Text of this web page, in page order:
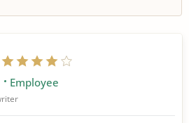
Employee